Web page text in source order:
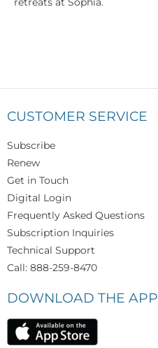
CUSTOMER SERVICE
Subscribe
Renew
Get in Touch
Digital Login
Frequently Asked Questions
Subscription Inquiries
Technical Support
Call: 888-259-8470
DOWNLOAD THE APP